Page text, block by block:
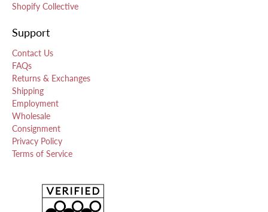
Shopify Collective
Support
Contact Us
FAQs
Returns & Exchanges
Shipping
Employment
Wholesale
Consignment
Privacy Policy
Terms of Service